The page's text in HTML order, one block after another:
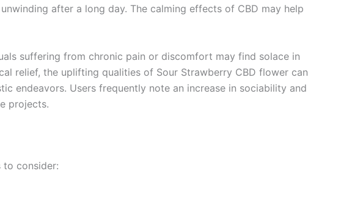
after a long day. The calming effects of CBD may help
suffering from chronic pain or discomfort may find solace in
relief, the uplifting qualities of Sour Strawberry CBD flower can
endeavors. Users frequently note an increase in sociability and
projects.
to consider: